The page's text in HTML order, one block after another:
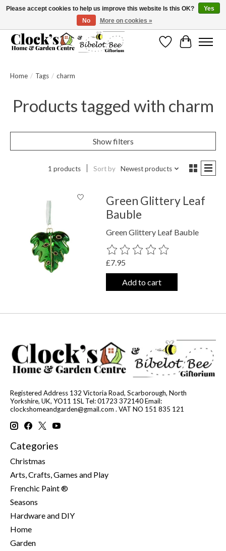
Message us to check before ordering as not everything can be shipped.
WishlistCart
Home / Tags / charm
Products tagged with charm
Show filters
1 products Sort by Newest products
Green Glittery Leaf
Bauble
Green Glittery Leaf Bauble
The rating of this product is
£7.95
Add to cart
Registered Address 132 Victoria Road, Scarborough, North
Yorkshire, UK, YO11 1SL Tel: 01723 372140 Email:
clockshomeandgarden@gmail.com . VAT NO 151 835 121
Categories
Christmas
Arts, Crafts, Games and Play
Frenchic Paint ®
Seasons
Hardware and DIY
Home
Garden
Please accept cookies to help us improve this website Is this OK?
Yes
No
More on cookies »